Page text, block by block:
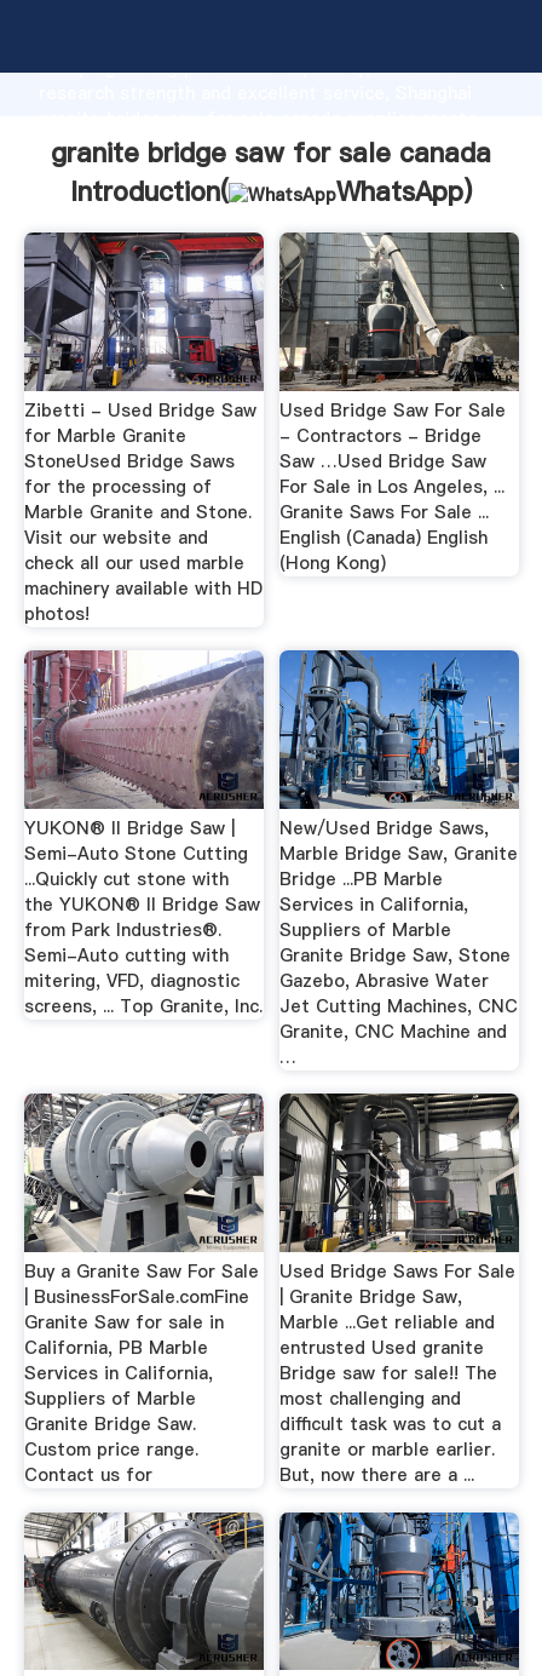
Grasping strong production capability, advanced
the value and bring values to all of customers.
granite bridge saw for sale canada
Introduction(
WhatsApp)
Zibetti - Used Bridge Saw
for Marble Granite
StoneUsed Bridge Saws
for the processing of
Marble Granite and Stone.
Visit our website and
check all our used marble
machinery available with HD
photos!
Used Bridge Saw For Sale
- Contractors - Bridge
Saw …Used Bridge Saw
For Sale in Los Angeles, ...
Granite Saws For Sale ...
English (Canada) English
(Hong Kong)
YUKON® II Bridge Saw |
Semi-Auto Stone Cutting
...Quickly cut stone with
the YUKON® II Bridge Saw
from Park Industries®.
Semi-Auto cutting with
mitering, VFD, diagnostic
screens, ... Top Granite, Inc.
New/Used Bridge Saws,
Marble Bridge Saw, Granite
Bridge ...PB Marble
Services in California,
Suppliers of Marble
Granite Bridge Saw, Stone
Gazebo, Abrasive Water
Jet Cutting Machines, CNC
Granite, CNC Machine and
…
Buy a Granite Saw For Sale
| BusinessForSale.comFine
Granite Saw for sale in
California, PB Marble
Services in California,
Suppliers of Marble
Granite Bridge Saw.
Custom price range.
Contact us for
Used Bridge Saws For Sale
| Granite Bridge Saw,
Marble ...Get reliable and
entrusted Used granite
Bridge saw for sale!! The
most challenging and
difficult task was to cut a
granite or marble earlier.
But, now there are a ...